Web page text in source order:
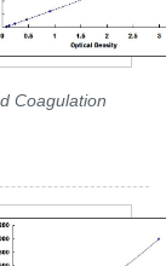
Coagulation